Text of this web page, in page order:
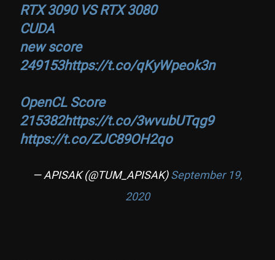
RTX 3090 VS RTX 3080
CUDA
new score
249153https://t.co/qKyWpeok3n
OpenCL Score
215382https://t.co/3wvubUTqg9
https://t.co/ZJC89OH2qo
— APISAK (@TUM_APISAK)September 19,
2020